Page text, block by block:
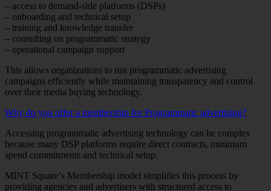
– access to demand-side platforms (DSPs)
– onboarding and technical setup
– training and knowledge transfer
– consulting on programmatic strategy
– operational campaign support
This allows organizations to run programmatic advertising
campaigns efficiently while maintaining transparency and control
over their media buying technology.
Why do you offer a membership for Programmatic advertising?
Accessing programmatic advertising technology can be complex
because many DSP platforms require direct contracts, minimum
spend commitments and technical setup.
MINT Square’s Membership model simplifies this process by
providing agencies and advertisers with structured access to